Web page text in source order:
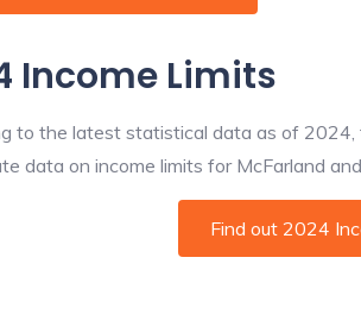
Income Limits
to the latest statistical data as of 2024,
data on income limits for McFarland
Find out 2024